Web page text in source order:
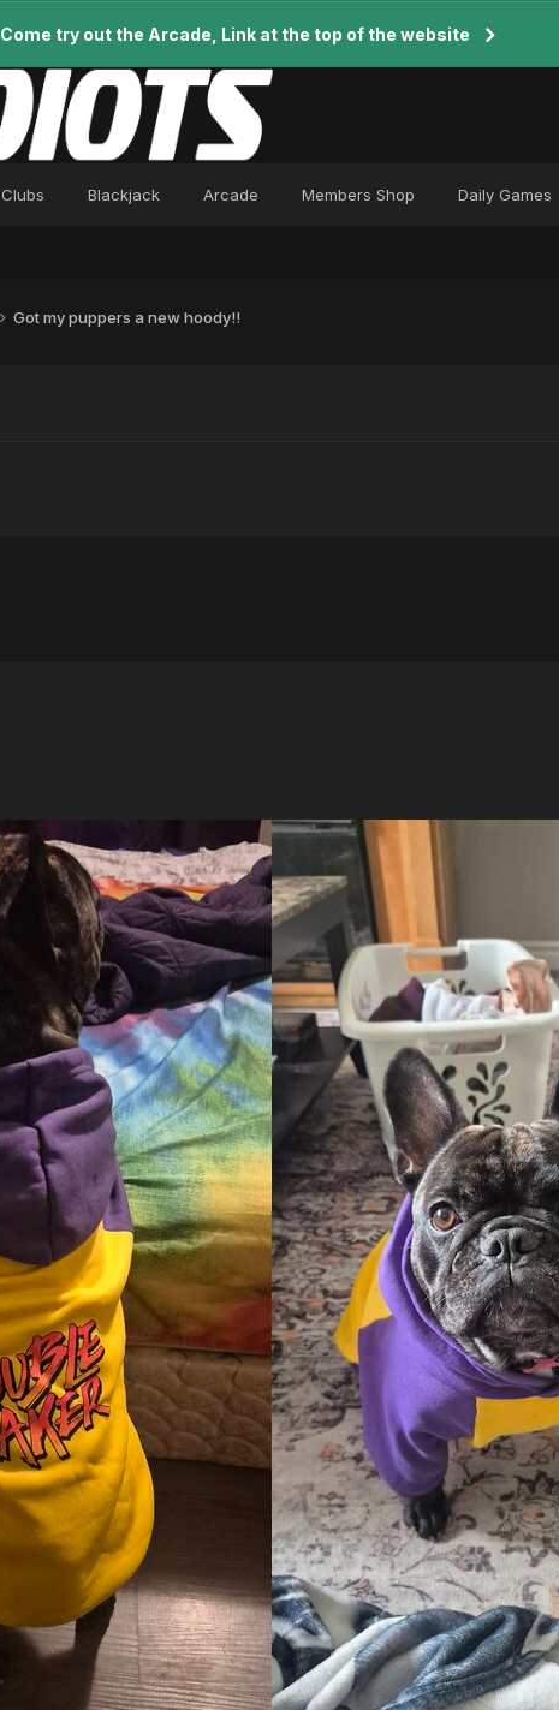
Come try out the Arcade, Link at the top of the website
Clubs Blackjack Arcade Members Shop Daily Games
Got my puppers a new hoody!!